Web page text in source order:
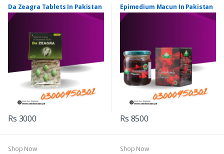
Da Zeagra Tablets In Pakistan
Rs 3000
Epimedium Macun In Pakistan
Rs 8500
Shop Now
Shop Now